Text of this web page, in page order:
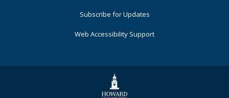
Subscribe for Updates
Web Accessibility Support